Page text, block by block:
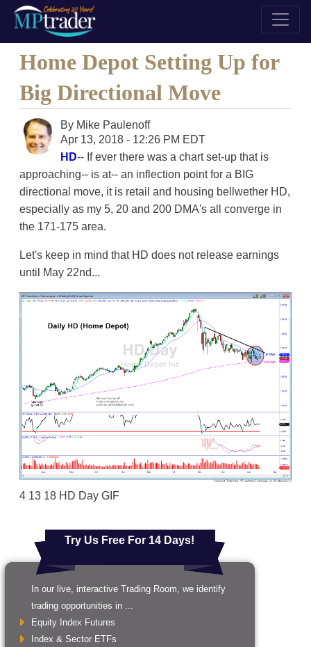
Home Depot Setting Up for
Big Directional Move
By Mike Paulenoff
Apr 13, 2018 - 12:26 PM EDT
HD-- If ever there was a chart set-up that is
approaching-- is at-- an inflection point for a BIG
directional move, it is retail and housing bellwether HD,
especially as my 5, 20 and 200 DMA's all converge in
the 171-175 area.
Let's keep in mind that HD does not release earnings
until May 22nd...
4 13 18 HD Day GIF
Try Us Free For 14 Days!
In our live, interactive Trading Room, we identify
trading opportunities in ...
Equity Index Futures
Index & Sector ETFs